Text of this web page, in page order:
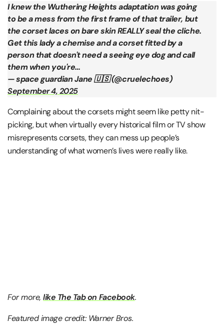
I knew the Wuthering Heights adaptation was going
to be a mess from the first frame of that trailer, but
the corset laces on bare skin REALLY seal the cliche.
Get this lady a chemise and a corset fitted by a
person that doesn't need a seeing eye dog and call
them when you're…
— space guardian Jane 🇺🇸 (@cruelechoes)
September 4, 2025
Complaining about the corsets might seem like petty nit-
picking, but when virtually every historical film or TV show
misrepresents corsets, they can mess up people’s
understanding of what women’s lives were really like.
For more,like The Tab on Facebook.
Featured image credit: Warner Bros.